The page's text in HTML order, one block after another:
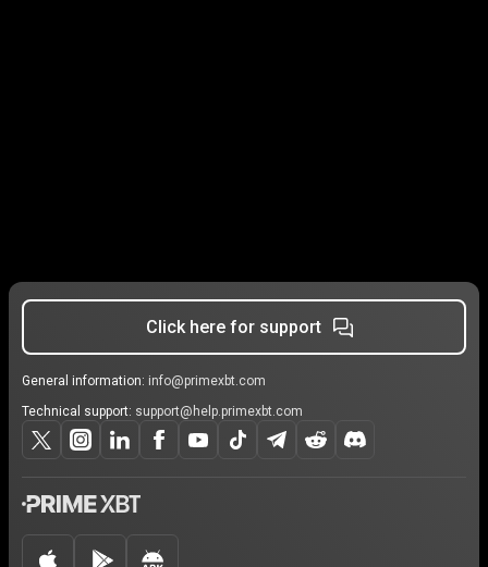
Click here for support
General information: info@primexbt.com
Technical support: support@help.primexbt.com